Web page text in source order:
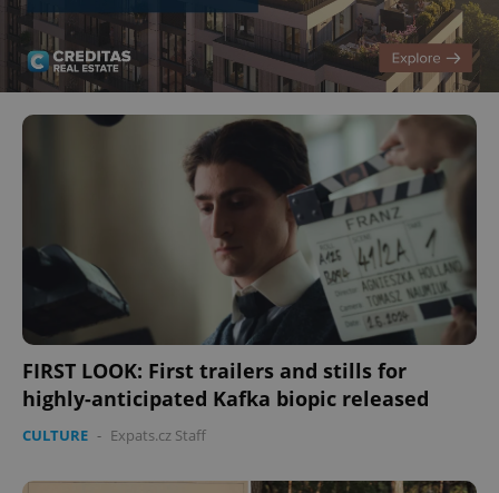
FIRST LOOK: First trailers and stills for
highly-anticipated Kafka biopic released
CULTURE - Expats.cz Staff